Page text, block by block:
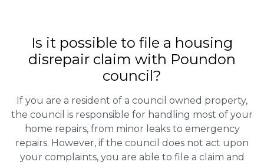
Is it possible to file a housing
disrepair claim with Poundon
council?
If you are a resident of a council owned property,
the council is responsible for handling most of your
home repairs, from minor leaks to emergency
repairs. However, if the council does not act upon
your complaints, you are able to file a claim and